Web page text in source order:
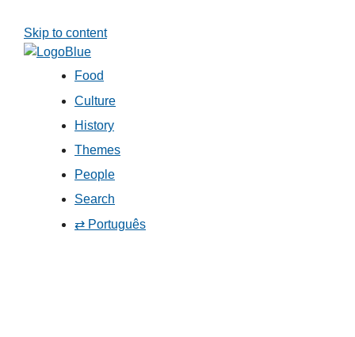
Skip to content
Food
Culture
History
Themes
People
Search
⇄ Português